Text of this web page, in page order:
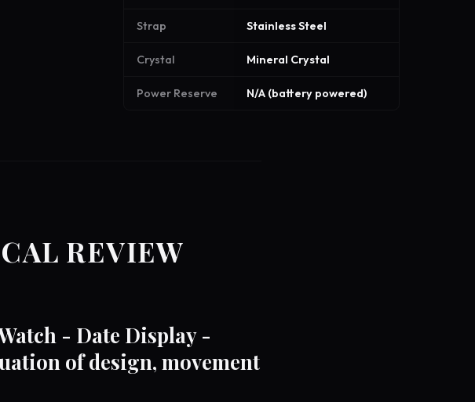
Strap Stainless Steel
Crystal Mineral Crystal
Power Reserve N/A (battery powered)
REVIEW
- Date Display -
of design, movement